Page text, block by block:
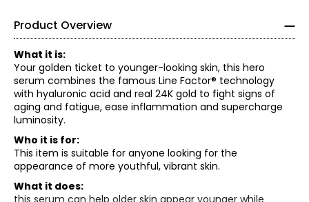
Product Overview
What it is:
Your golden ticket to younger-looking skin, this hero
serum combines the famous Line Factor® technology
with hyaluronic acid and real 24K gold to fight signs of
aging and fatigue, ease inflammation and supercharge
luminosity.
Who it is for:
This item is suitable for anyone looking for the
appearance of more youthful, vibrant skin.
What it does:
this serum can help older skin appear younger while